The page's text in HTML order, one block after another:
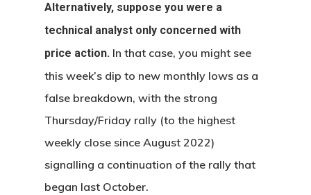
Alternatively, suppose you were a
technical analyst only concerned with
price action. In that case, you might see
this week’s dip to new monthly lows as a
false breakdown, with the strong
Thursday/Friday rally (to the highest
weekly close since August 2022)
signalling a continuation of the rally that
began last October.